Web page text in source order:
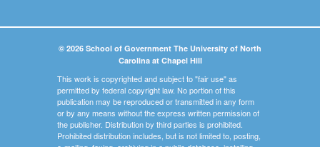
© 2026 School of Government The University of North
Carolina at Chapel Hill
This work is copyrighted and subject to "fair use" as
permitted by federal copyright law. No portion of this
publication may be reproduced or transmitted in any form
or by any means without the express written permission of
the publisher. Distribution by third parties is prohibited.
Prohibited distribution includes, but is not limited to, posting,